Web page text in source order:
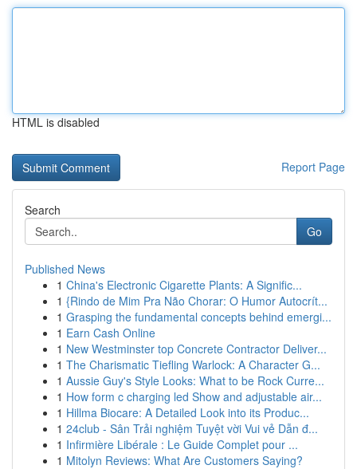
HTML is disabled
Report Page
Search
Go
Published News
1 China's Electronic Cigarette Plants: A Signific...
1 {Rindo de Mim Pra Não Chorar: O Humor Autocrít...
1 Grasping the fundamental concepts behind emergi...
1 Earn Cash Online
1 New Westminster top Concrete Contractor Deliver...
1 The Charismatic Tiefling Warlock: A Character G...
1 Aussie Guy's Style Looks: What to be Rock Curre...
1 How form c charging led Show and adjustable air...
1 Hillma Biocare: A Detailed Look into its Produc...
1 24club - Sân Trải nghiệm Tuyệt vời Vui vẻ Dẫn đ...
1 Infirmière Libérale : Le Guide Complet pour ...
1 Mitolyn Reviews: What Are Customers Saying?